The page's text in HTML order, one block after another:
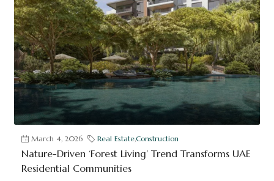
March 4, 2026 Real Estate,Construction
Nature-Driven ‘Forest Living’ Trend Transforms UAE
Residential Communities